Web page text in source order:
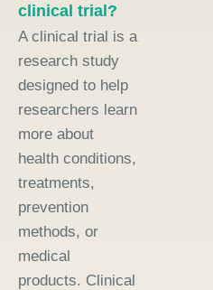
clinical trial?
A clinical trial is a
research study
designed to help
researchers learn
more about
health conditions,
treatments,
prevention
methods, or
medical
products. Clinical